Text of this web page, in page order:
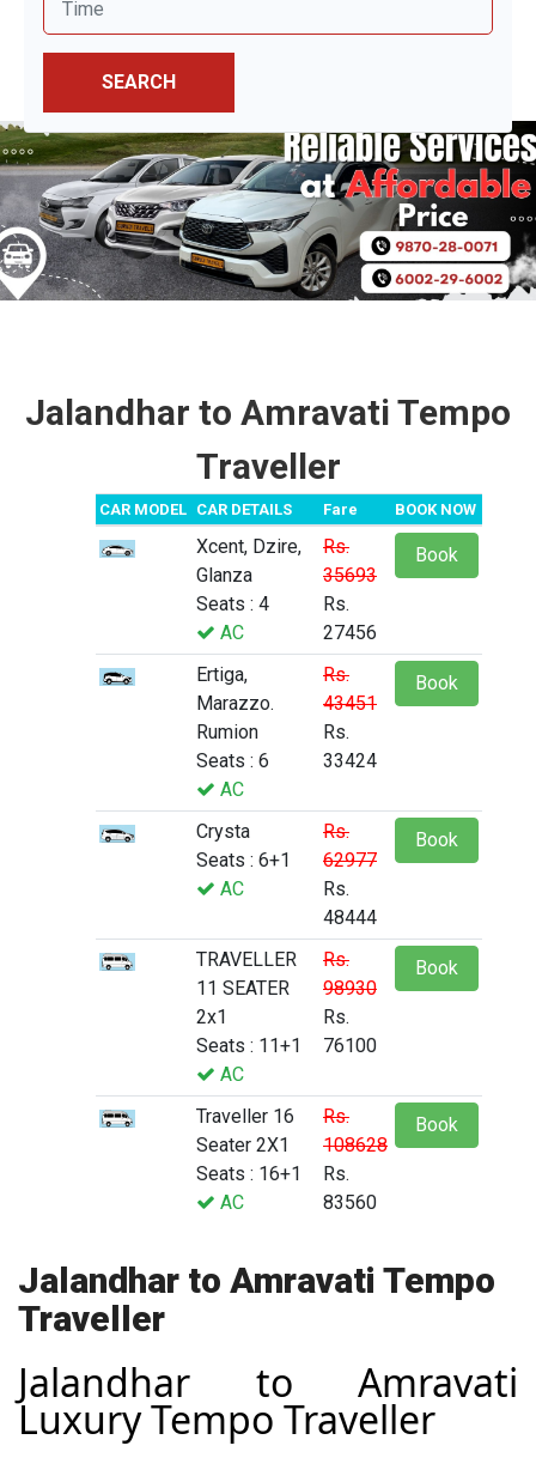
SEARCH
Jalandhar to Amravati Tempo
Traveller
CAR MODEL CAR DETAILS Fare BOOK NOW
Xcent, Dzire,
Glanza
Seats : 4
AC
Rs.
35693
Rs.
27456
Book
Ertiga,
Marazzo.
Rumion
Seats : 6
AC
Rs.
43451
Rs.
33424
Book
Crysta
Seats : 6+1
AC
Rs.
62977
Rs.
48444
Book
TRAVELLER
11 SEATER
2x1
Seats : 11+1
AC
Rs.
98930
Rs.
76100
Book
Traveller 16
Seater 2X1
Seats : 16+1
AC
Rs.
108628
Rs.
83560
Book
Jalandhar to Amravati Tempo
Traveller
Jalandhar to Amravati
Luxury Tempo Traveller